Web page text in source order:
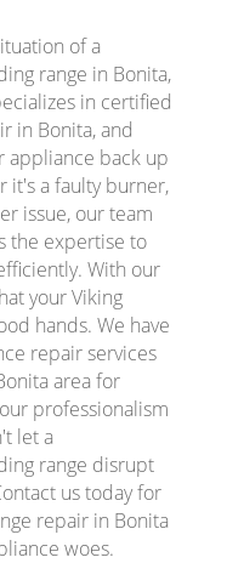
of a
range in Bonita,
in certified
in Bonita, and
appliance back up
it's a faulty burner,
issue, our team
the expertise to
With our
your Viking
hands. We have
repair services
area for
professionalism
let a
range disrupt
us today for
repair in Bonita
woes.